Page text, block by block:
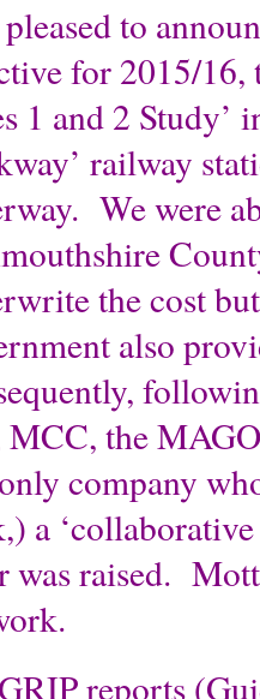
to
for 2015/16,
1 and 2
railway
We were
the cost
also
the
company
a ‘collaborative
was raised.
reports